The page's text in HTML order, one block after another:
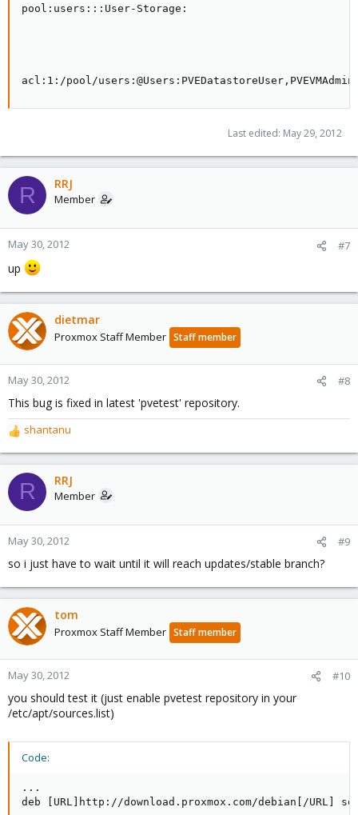
pool:users:::User-Storage:
acl:1:/pool/
Last edited: May 29, 2012
R RRJ
Member
May 30, 2012 #7
up
dietmar
Proxmox Staff Member Staff member
May 30, 2012 #8
This bug is fixed in latest 'pvetest' repository.
R
e
a
c
t
o
n
:
shantanu
R RRJ
Member
May 30, 2012 #9
so i just have to wait until it will reach updates/stable branch?
tom
Proxmox Staff Member Staff member
May 30, 2012 #10
you should test it (just enable pvetest repository in your
/etc/apt/sources.list)
Code:
...
deb [URL]http://download.proxmox.com/debian[/URL]